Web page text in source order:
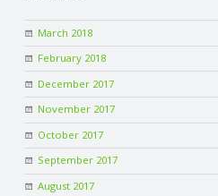
March 2018
February 2018
December 2017
November 2017
October 2017
September 2017
August 2017